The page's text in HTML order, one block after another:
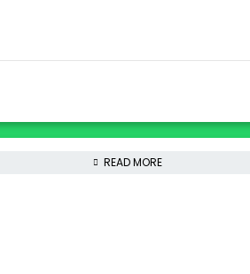
READ MORE